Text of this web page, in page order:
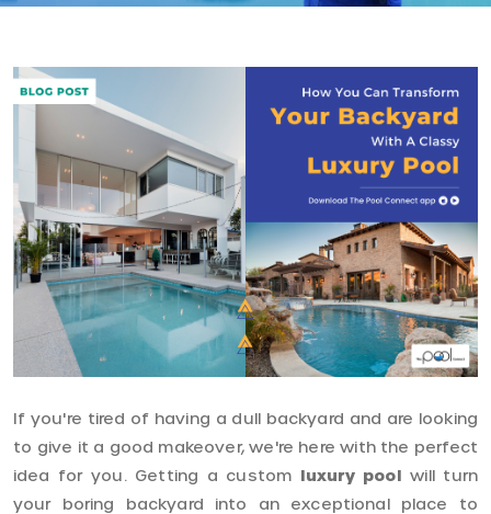
If you're tired of having a dull backyard and are looking
to give it a good makeover, we're here with the perfect
idea for you. Getting a custom luxury pool will turn
your boring backyard into an exceptional place to